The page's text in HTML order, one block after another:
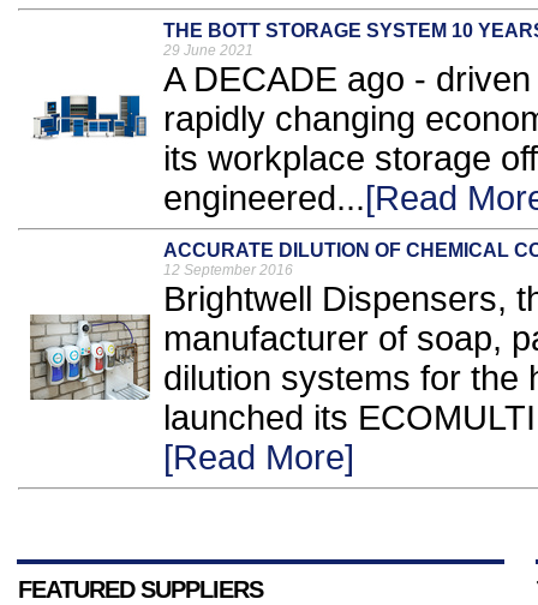
THE BOTT STORAGE SYSTEM 10
29 June 2021
A DECADE ago -
rapidly changing
its workplace storage
engineered...[Read
ACCURATE DILUTION OF CHEMICAL
12 September 2016
Brightwell Dispensers,
manufacturer of soap,
dilution systems for the
launched its
[Read More]
FEATURED SUPPLIERS